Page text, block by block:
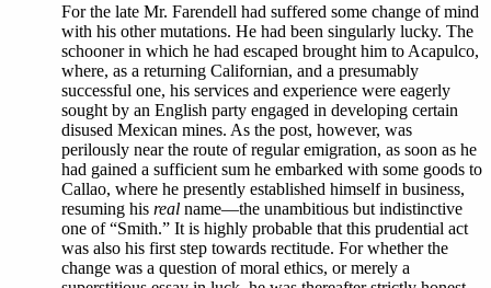
For the late Mr. Farendell had suffered some change of mind
with his other mutations. He had been singularly lucky. The
schooner in which he had escaped brought him to Acapulco,
where, as a returning Californian, and a presumably
successful one, his services and experience were eagerly
sought by an English party engaged in developing certain
disused Mexican mines. As the post, however, was
perilously near the route of regular emigration, as soon as he
had gained a sufficient sum he embarked with some goods to
Callao, where he presently established himself in business,
resuming his real name—the unambitious but indistinctive
one of “Smith.” It is highly probable that this prudential act
was also his first step towards rectitude. For whether the
change was a question of moral ethics, or merely a